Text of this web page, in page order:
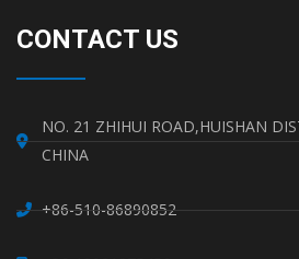
CONTACT US
NO. 21 ZHIHUI ROAD,HUISHAN
CHINA
+86-510-86890852